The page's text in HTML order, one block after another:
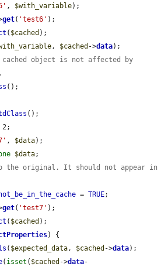
, $with_variable);
get( 'test6' );
( $cached );
, $cached ->data);
object is not affected by
();
();
2;
, $data);
$data;
the original. It should not appear in
= TRUE;
get( 'test7' );
( $cached );
) {
( $expected_data, $cached ->data);
( isset ( $cached ->data-